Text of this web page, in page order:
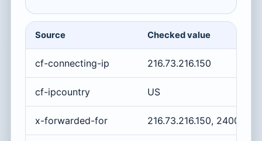
Source Checked value
cf-connecting-ip 216.73.216.150
cf-ipcountry US
x-forwarded-for 216.73.216.150,